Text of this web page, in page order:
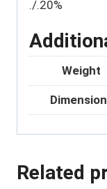
./.20%
Weight
Related